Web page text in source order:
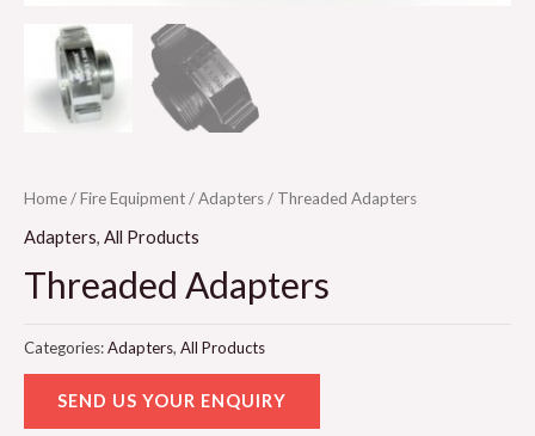
Home/Fire Equipment/Adapters/ Threaded Adapters
Adapters, All Products
Threaded Adapters
Categories:Adapters, All Products
SEND US YOUR ENQUIRY